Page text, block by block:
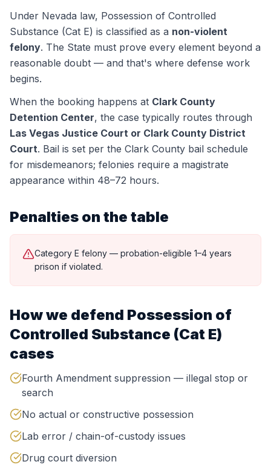
Under Nevada law, Possession of Controlled
Substance (Cat E) is classified as a non-violent
felony. The State must prove every element beyond a
reasonable doubt — and that's where defense work
begins.
When the booking happens at Clark County
Detention Center, the case typically routes through
Las Vegas Justice Court or Clark County District
Court. Bail is set per the Clark County bail schedule
for misdemeanors; felonies require a magistrate
appearance within 48–72 hours.
Penalties on the table
Category E felony — probation-eligible 1–4 years
prison if violated.
How we defend Possession of
Controlled Substance (Cat E)
cases
Fourth Amendment suppression — illegal stop or
search
No actual or constructive possession
Lab error / chain-of-custody issues
Drug court diversion